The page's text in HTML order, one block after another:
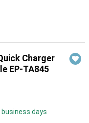
Charger
EP-TA845
business days